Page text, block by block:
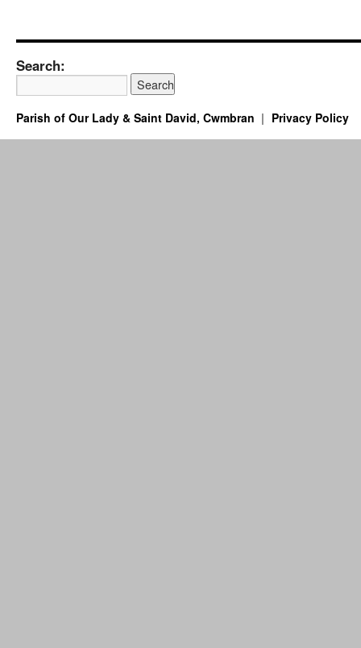
Search:
Parish of Our Lady & Saint David, Cwmbran Privacy Policy